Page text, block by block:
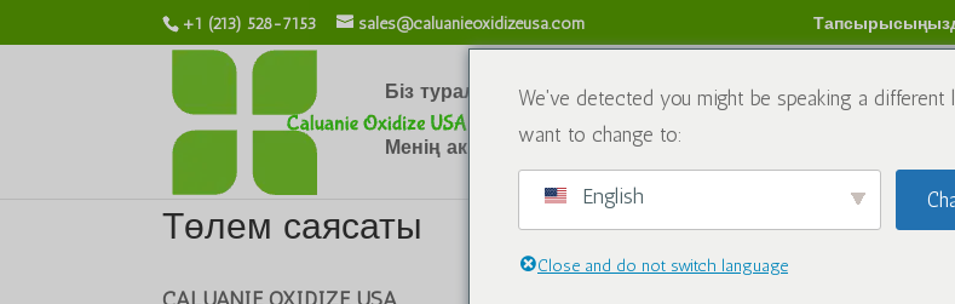
+1 (213) 528-7153 sales@caluanieoxidizeusa.com
Біз туралы Химиялық заттар Блог Бізбен
Менің аккаунтым
Төлем саясаты
We've detected you might be speaking a different
want to change to:
English
Close and do not switch language